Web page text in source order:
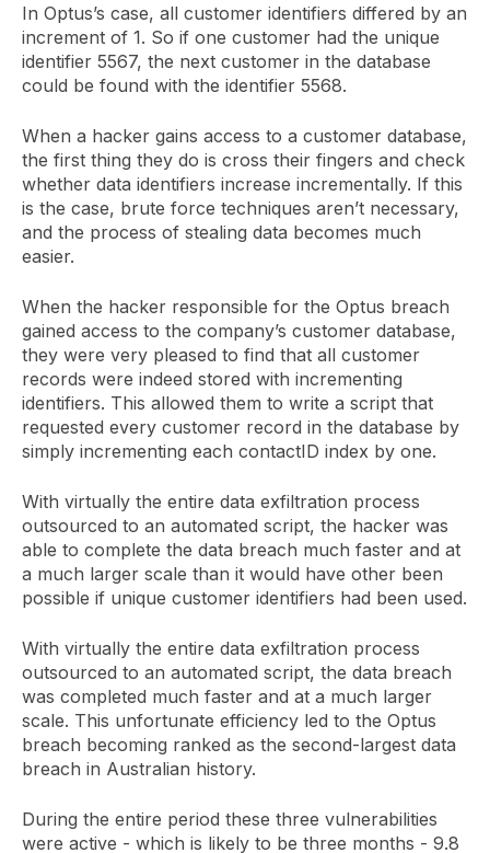
In Optus’s case, all customer identifiers differed by an
increment of 1. So if one customer had the unique
identifier 5567, the next customer in the database
could be found with the identifier 5568.
When a hacker gains access to a customer database,
the first thing they do is cross their fingers and check
whether data identifiers increase incrementally. If this
is the case, brute force techniques aren’t necessary,
and the process of stealing data becomes much
easier.
When the hacker responsible for the Optus breach
gained access to the company’s customer database,
they were very pleased to find that all customer
records were indeed stored with incrementing
identifiers. This allowed them to write a script that
requested every customer record in the database by
simply incrementing each contactID index by one.
With virtually the entire data exfiltration process
outsourced to an automated script, the hacker was
able to complete the data breach much faster and at
a much larger scale than it would have other been
possible if unique customer identifiers had been used.
With virtually the entire data exfiltration process
outsourced to an automated script, the data breach
was completed much faster and at a much larger
scale. This unfortunate efficiency led to the Optus
breach becoming ranked as the second-largest data
breach in Australian history.
During the entire period these three vulnerabilities
were active - which is likely to be three months - 9.8